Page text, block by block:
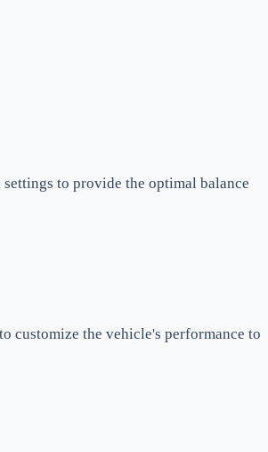
to provide the optimal balance
customize the vehicle's performance to